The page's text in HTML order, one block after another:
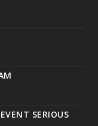
SERIOUS